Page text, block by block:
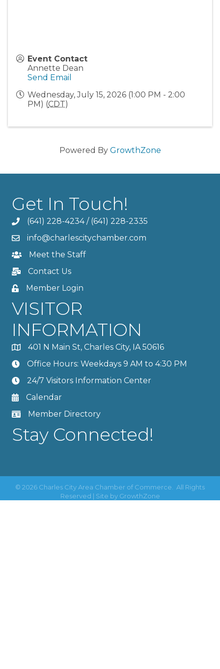
Event Contact
Annette Dean
Send Email
Wednesday, July 15, 2026 (1:00 PM - 2:00
PM) (CDT)
Powered By GrowthZone
Get In Touch!
(641) 228-4234/ (641) 228-2335
info@charlescitychamber.com
Meet the Staff
Contact Us
Member Login
VISITOR
INFORMATION
401 N Main St, Charles City, IA 50616
Office Hours: Weekdays 9 AM to 4:30 PM
24/7 Visitors Information Center
Calendar
Member Directory
Stay Connected!
© 2026 Charles City Area Chamber of Commerce.
All Rights
Reserved | Site by GrowthZone